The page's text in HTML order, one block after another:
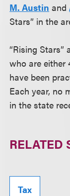
M. Austin and
Stars” in the
“Rising
who are either
have been
Each year, no
in the state
RELATED
Tax